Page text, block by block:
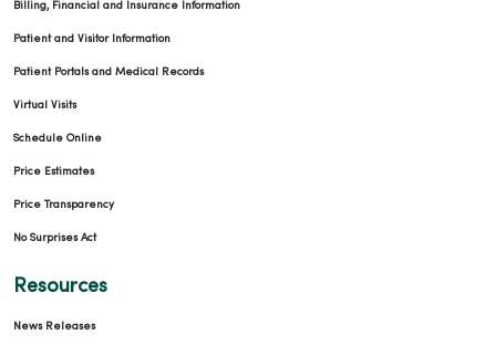
Billing, Financial and Insurance Information
Patient and Visitor Information
Patient Portals and Medical Records
Virtual Visits
Schedule Online
Price Estimates
Price Transparency
No Surprises Act
Resources
News Releases